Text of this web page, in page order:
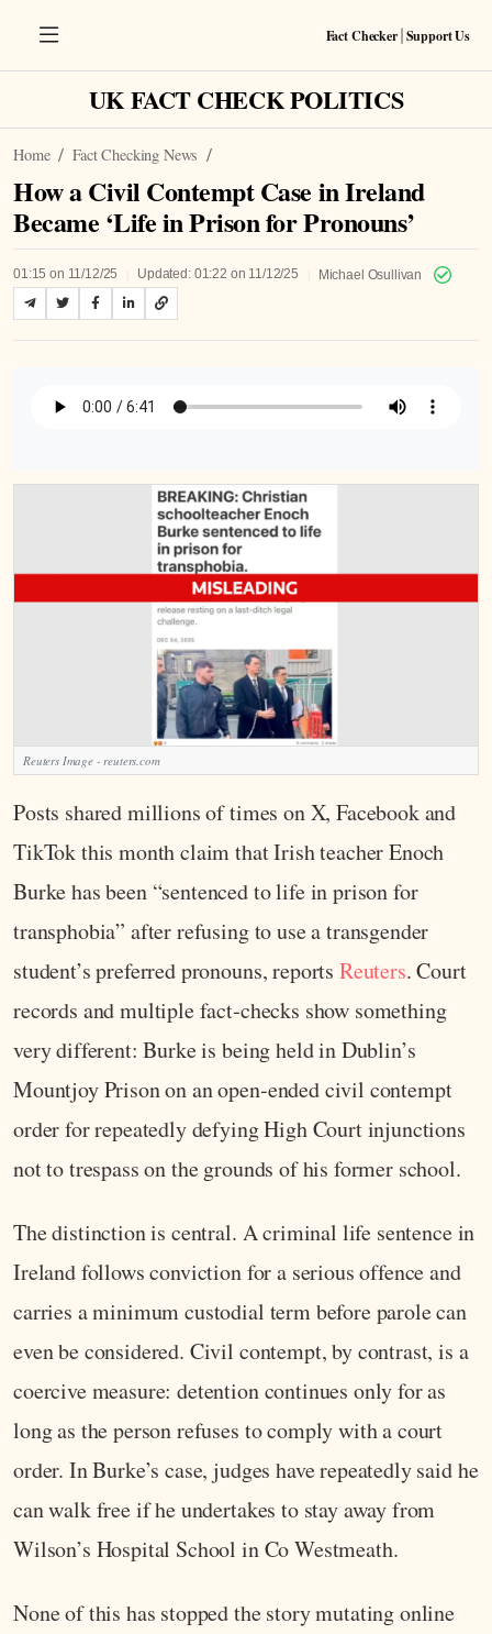
Fact Checker Support Us
UK FACT CHECK POLITICS
Home Fact Checking News
How a Civil Contempt Case in Ireland
Became ‘Life in Prison for Pronouns’
01:15 on 11/12/25 Updated: 01:22 on 11/12/25 Michael Osullivan
Listen to Article
Reuters Image - reuters.com
Posts shared millions of times on X, Facebook and
TikTok this month claim that Irish teacher Enoch
Burke has been “sentenced to life in prison for
transphobia” after refusing to use a transgender
student’s preferred pronouns, reports Reuters. Court
records and multiple fact‑checks show something
very different: Burke is being held in Dublin’s
Mountjoy Prison on an open‑ended civil contempt
order for repeatedly defying High Court injunctions
not to trespass on the grounds of his former school.
The distinction is central. A criminal life sentence in
Ireland follows conviction for a serious offence and
carries a minimum custodial term before parole can
even be considered. Civil contempt, by contrast, is a
coercive measure: detention continues only for as
long as the person refuses to comply with a court
order. In Burke’s case, judges have repeatedly said he
can walk free if he undertakes to stay away from
Wilson’s Hospital School in Co Westmeath.
None of this has stopped the story mutating online